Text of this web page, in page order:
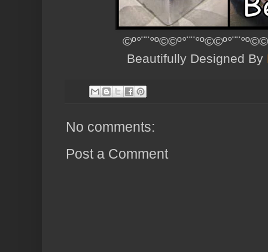
Beautifully Designed By
No comments:
Post a Comment